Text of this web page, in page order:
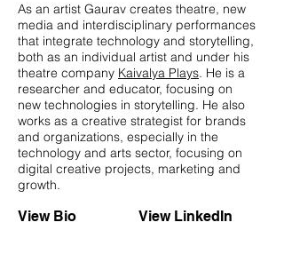
As an artist Gaurav creates theatre, new
media and interdisciplinary performances
that integrate technology and storytelling,
both as an individual artist and under his
theatre company Kaivalya Plays. He is a
researcher and educator, focusing on
new technologies in storytelling. He also
works as a creative strategist for brands
and organizations, especially in the
technology and arts sector, focusing on
digital creative projects, marketing and
growth.
View Bio View LinkedIn